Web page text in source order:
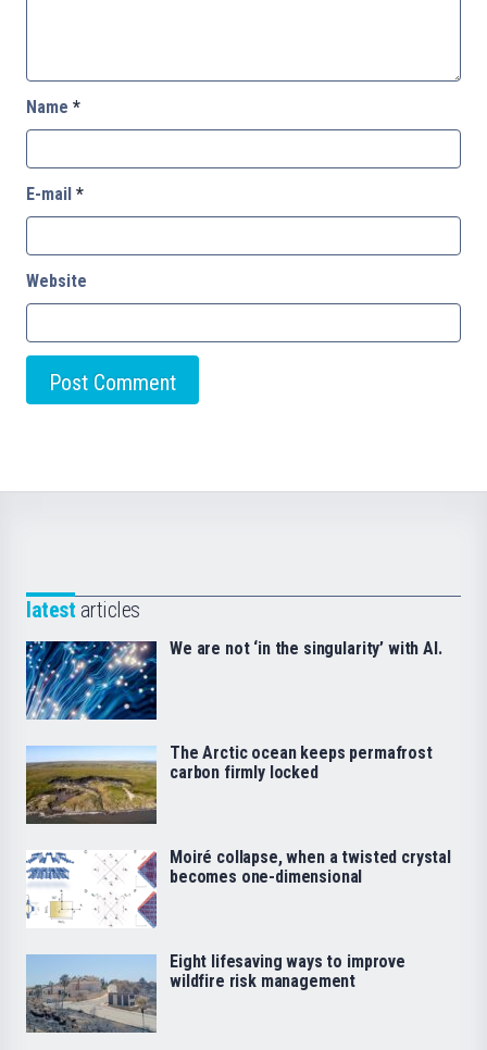
Name *
E-mail *
Website
latest articles
We are not ‘in the singularity’ with AI.
The Arctic ocean keeps permafrost
carbon firmly locked
Moiré collapse, when a twisted crystal
becomes one-dimensional
Eight lifesaving ways to improve
wildfire risk management